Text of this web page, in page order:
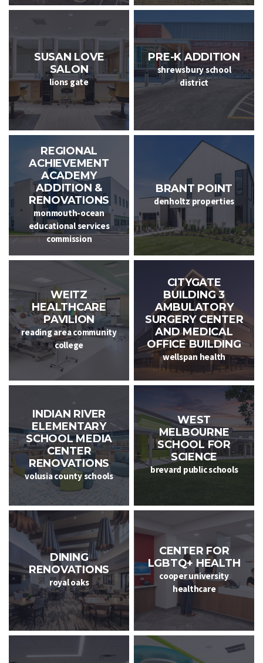
SUSAN LOVE
SALON
lions gate
PRE-K ADDITION
shrewsbury school
district
REGIONAL
ACHIEVEMENT
ACADEMY
ADDITION &
RENOVATIONS
monmouth-ocean
educational services
commission
BRANT POINT
denholtz properties
WEITZ
HEALTHCARE
PAVILION
reading area community
college
CITYGATE
BUILDING 3
AMBULATORY
SURGERY CENTER
AND MEDICAL
OFFICE BUILDING
wellspan health
INDIAN RIVER
ELEMENTARY
SCHOOL MEDIA
CENTER
RENOVATIONS
volusia county schools
WEST
MELBOURNE
SCHOOL FOR
SCIENCE
brevard public schools
DINING
RENOVATIONS
royal oaks
CENTER FOR
LGBTQ+ HEALTH
cooper university
healthcare